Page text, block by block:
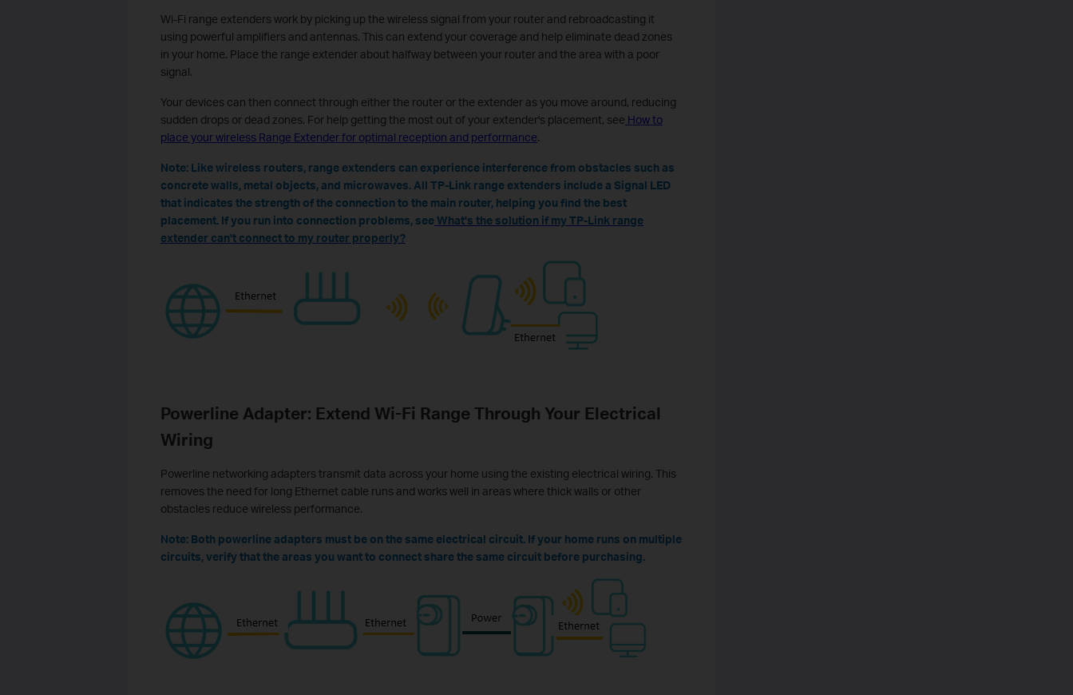
Wi-Fi range extenders work by picking up the wireless signal from your router and rebroadcasting it
using powerful amplifiers and antennas. This can extend your coverage and help eliminate dead zones
in your home. Place the range extender about halfway between your router and the area with a poor
signal.
Your devices can then connect through either the router or the extender as you move around, reducing
sudden drops or dead zones. For help getting the most out of your extender's placement, see How to
place your wireless Range Extender for optimal reception and performance.
Note: Like wireless routers, range extenders can experience interference from obstacles such as
concrete walls, metal objects, and microwaves. All TP-Link range extenders include a Signal LED
that indicates the strength of the connection to the main router, helping you find the best
placement. If you run into connection problems, seeWhat's the solution if my TP-Link range
extender can't connect to my router properly?
Powerline Adapter: Extend Wi-Fi Range Through Your Electrical
Wiring
Powerline networking adapters transmit data across your home using the existing electrical wiring. This
removes the need for long Ethernet cable runs and works well in areas where thick walls or other
obstacles reduce wireless performance.
Note: Both powerline adapters must be on the same electrical circuit. If your home runs on multiple
circuits, verify that the areas you want to connect share the same circuit before purchasing.